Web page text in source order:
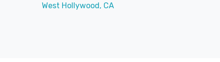
West Hollywood, CA